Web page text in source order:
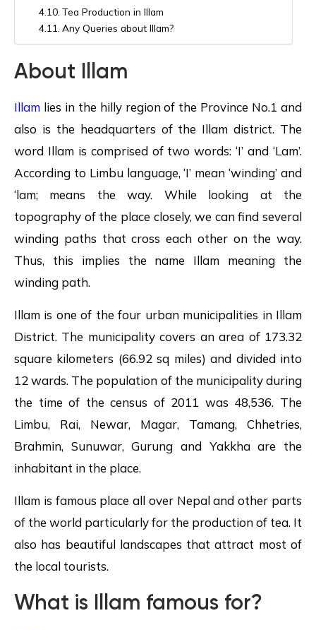
Tea Production in Illam
Any Queries about Illam?
About Illam
Illam lies in the hilly region of the Province No.1 and
also is the headquarters of the Illam district. The
word Illam is comprised of two words: ‘I’ and ‘Lam’.
According to Limbu language, ‘I’ mean ‘winding’ and
‘lam; means the way. While looking at the
topography of the place closely, we can find several
winding paths that cross each other on the way.
Thus, this implies the name Illam meaning the
winding path.
Illam is one of the four urban municipalities in Illam
District. The municipality covers an area of 173.32
square kilometers (66.92 sq miles) and divided into
12 wards. The population of the municipality during
the time of the census of 2011 was 48,536. The
Limbu, Rai, Newar, Magar, Tamang, Chhetries,
Brahmin, Sunuwar, Gurung and Yakkha are the
inhabitant in the place.
Illam is famous place all over Nepal and other parts
of the world particularly for the production of tea. It
also has beautiful landscapes that attract most of
the local tourists.
What is Illam famous for?